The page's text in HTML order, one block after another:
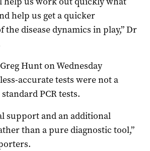
help us get a quicker
disease dynamics in play,” Dr
Hunt on Wednesday
accurate tests were not a
PCR tests.
support and an additional
than a pure diagnostic tool,”